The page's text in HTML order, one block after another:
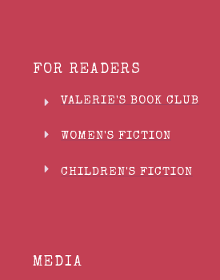
FOR READERS
VALERIE'S BOOK CLUB
WOMEN'S FICTION
CHILDREN'S FICTION
MEDIA